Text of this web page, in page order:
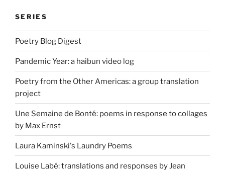
SERIES
Poetry Blog Digest
Pandemic Year: a haibun video log
Poetry from the Other Americas: a group translation
project
Une Semaine de Bonté: poems in response to collages
by Max Ernst
Laura Kaminski's Laundry Poems
Louise Labé: translations and responses by Jean